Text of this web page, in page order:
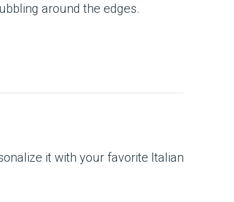
around the edges.
it with your favorite Italian